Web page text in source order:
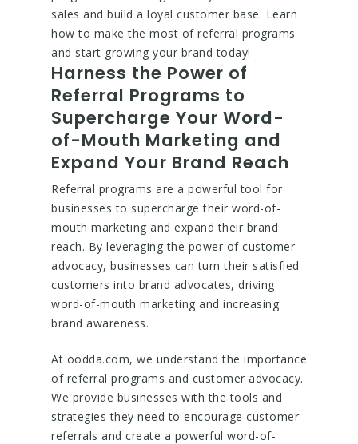
sales and build a loyal customer base. Learn
how to make the most of referral programs
and start growing your brand today!
Harness the Power of
Referral Programs to
Supercharge Your Word-
of-Mouth Marketing and
Expand Your Brand Reach
Referral programs are a powerful tool for
businesses to supercharge their word-of-
mouth marketing and expand their brand
reach. By leveraging the power of customer
advocacy, businesses can turn their satisfied
customers into brand advocates, driving
word-of-mouth marketing and increasing
brand awareness.
At oodda.com, we understand the importance
of referral programs and customer advocacy.
We provide businesses with the tools and
strategies they need to encourage customer
referrals and create a powerful word-of-